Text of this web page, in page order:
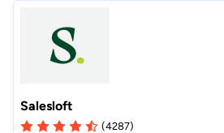
Salesloft
(4287)